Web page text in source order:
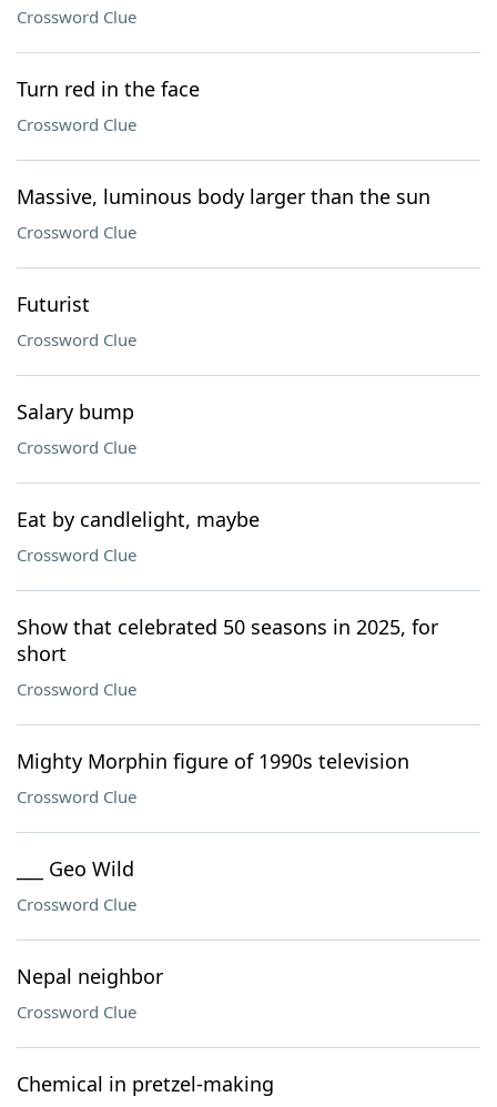
Crossword Clue
Turn red in the face
Crossword Clue
Massive, luminous body larger than the sun
Crossword Clue
Futurist
Crossword Clue
Salary bump
Crossword Clue
Eat by candlelight, maybe
Crossword Clue
Show that celebrated 50 seasons in 2025, for
short
Crossword Clue
Mighty Morphin figure of 1990s television
Crossword Clue
___ Geo Wild
Crossword Clue
Nepal neighbor
Crossword Clue
Chemical in pretzel-making